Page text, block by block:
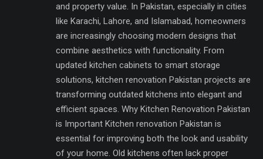
and property value. In Pakistan, especially in cities
like Karachi, Lahore, and Islamabad, homeowners
are increasingly choosing modern designs that
combine aesthetics with functionality. From
updated kitchen cabinets to smart storage
solutions, kitchen renovation Pakistan projects are
transforming outdated kitchens into elegant and
efficient spaces. Why Kitchen Renovation Pakistan
is Important Kitchen renovation Pakistan is
essential for improving both the look and usability
of your home. Old kitchens often lack proper